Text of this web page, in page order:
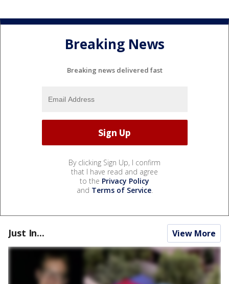
Breaking News
Breaking news delivered fast
By clicking Sign Up, I confirm
that I have read and agree
to the Privacy Policy
and Terms of Service.
Just In... View More